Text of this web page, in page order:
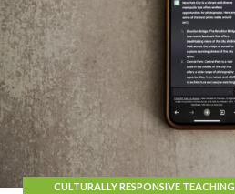
CULTURALLY RESPONSIVE TEACHING